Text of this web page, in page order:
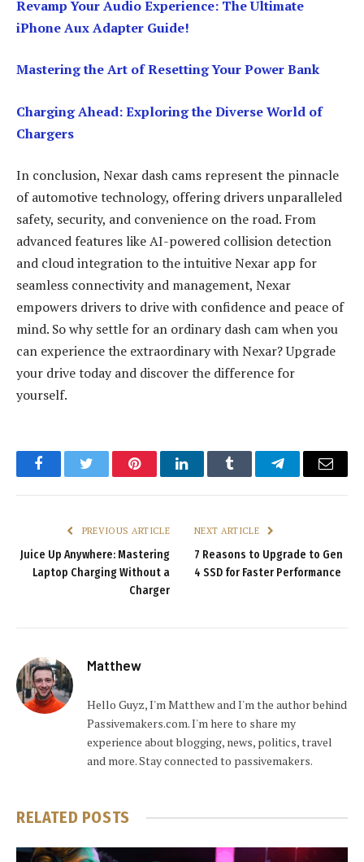
Revamp Your Audio Experience: The Ultimate
iPhone Aux Adapter Guide!
Mastering the Art of Resetting Your Power Bank
Charging Ahead: Exploring the Diverse World of
Chargers
In conclusion, Nexar dash cams represent the pinnacle
of automotive technology, offering drivers unparalleled
safety, security, and convenience on the road. From
advanced features like AI-powered collision detection
and cloud integration to the intuitive Nexar app for
seamless connectivity and management, Nexar
empowers drivers to drive with confidence and peace of
mind. So why settle for an ordinary dash cam when you
can experience the extraordinary with Nexar? Upgrade
your drive today and discover the difference for
yourself.
FacebookTwitter PinterestLinkedInTumblr TelegramEmail
PREVIOUS ARTICLE
Juice Up Anywhere: Mastering
Laptop Charging Without a
Charger
NEXT ARTICLE
7 Reasons to Upgrade to Gen
4 SSD for Faster Performance
Matthew
Hello Guyz, I'm Matthew and I'm the author behind
Passivemakers.com. I'm here to share my
experience about blogging, news, politics, travel
and more. Stay connected to passivemakers.
RELATED POSTS